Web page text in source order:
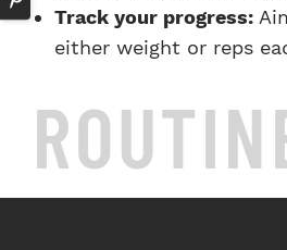
Track your progress:
either weight or reps